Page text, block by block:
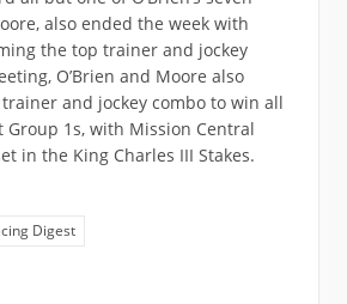
also ended the week with
the top trainer and jockey
O’Brien and Moore also
and jockey combo to win all
Group 1s, with Mission Central
in the King Charles III Stakes.
Digest